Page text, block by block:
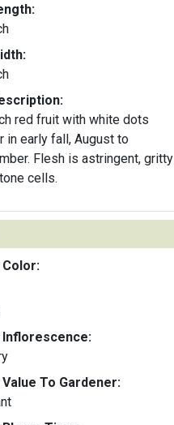
red fruit with white dots
in early fall, August to
Flesh is astringent, gritty
cells.
Inflorescence:
To Gardener: